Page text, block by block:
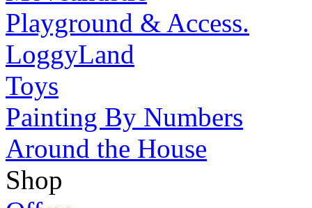
Playground & Access.
LoggyLand
Toys
Painting By Numbers
Around the House
Shop